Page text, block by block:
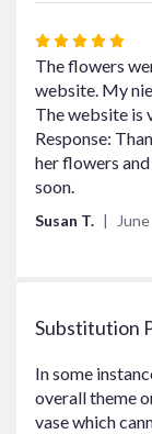
Rated
5
out
of
5
stars
The flowers
website. My
The website is
Response:
her flowers
soon.
Susan T.
Substitution
In some
overall theme
vase which